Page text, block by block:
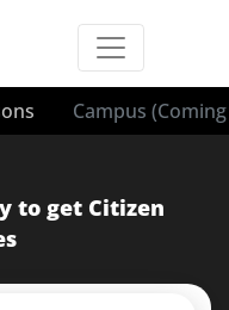
Campus
to get Citizen